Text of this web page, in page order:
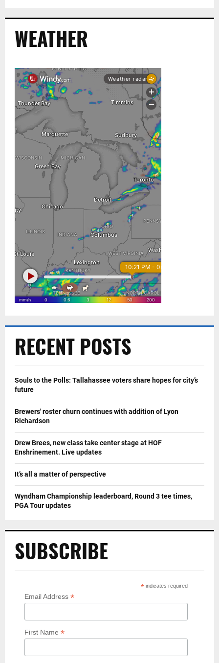
WEATHER
RECENT POSTS
Souls to the Polls: Tallahassee voters share hopes for city’s
future
Brewers' roster churn continues with addition of Lyon
Richardson
Drew Brees, new class take center stage at HOF
Enshrinement. Live updates
It’s all a matter of perspective
Wyndham Championship leaderboard, Round 3 tee times,
PGA Tour updates
SUBSCRIBE
* indicates required
Email Address *
First Name *